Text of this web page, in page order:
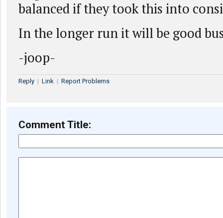
balanced if they took this into
In the longer run it will be good
-joop-
Reply | Link | Report Problems
Comment Title: